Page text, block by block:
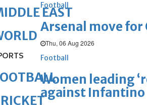
Football
Arsenal move for
Thu, 06 Aug 2026
Football
Women leading
against Infantino
EAST